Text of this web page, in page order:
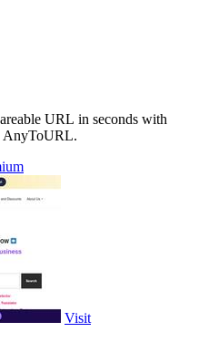
URL in seconds with
AnyToURL.
Visit